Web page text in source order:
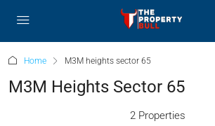
Home M3M heights sector 65
M3M Heights Sector 65
2 Properties